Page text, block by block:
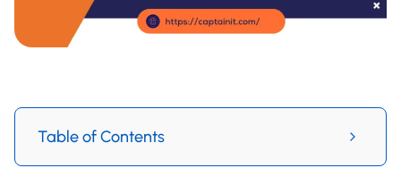
Table of Contents